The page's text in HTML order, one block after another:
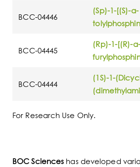
BCC-04446
(Sp)-1-[(S)-
BCC-04445
(Rp)-1-[(R)-
BCC-04444
(1S)-1-
For Research Use Only.
BOC Sciences has developed